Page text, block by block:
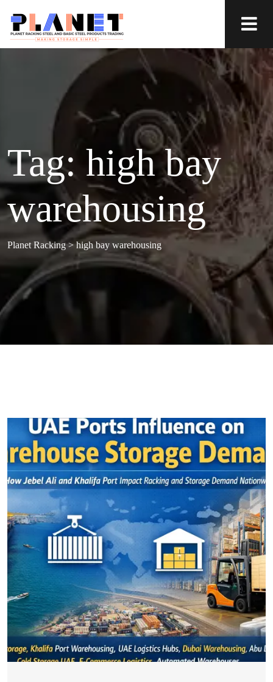
Tag: high bay
warehousing
Planet Racking>high bay warehousing